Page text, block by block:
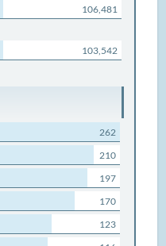
106,481
103,542
262
210
197
170
123